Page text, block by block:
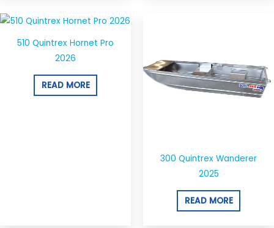
510 Quintrex Hornet Pro
2026
READ MORE
300 Quintrex Wanderer
2025
READ MORE